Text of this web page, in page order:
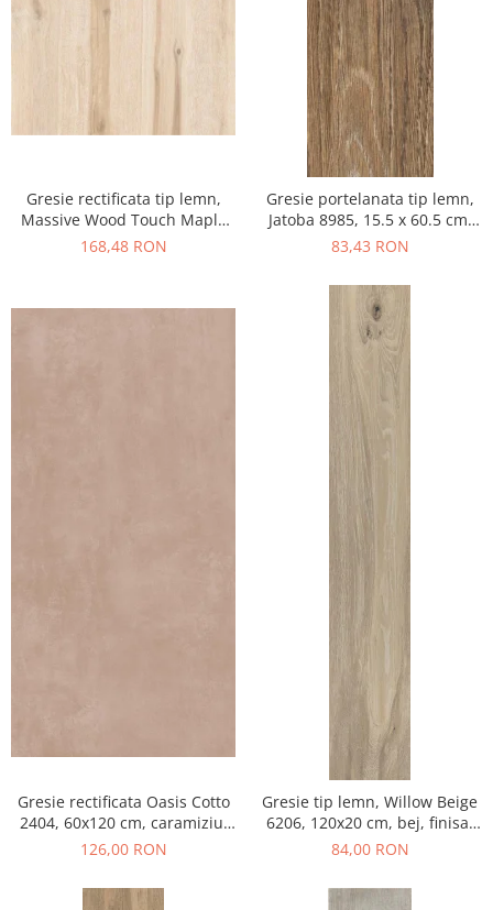
Gresie rectificata tip lemn,
Massive Wood Touch Maple
48610211, 60x120cm, maro,
168,48 RON
Gresie portelanata tip lemn,
Jatoba 8985, 15.5 x 60.5 cm,
maro, 1.03mp/cut
83,43 RON
Gresie rectificata Oasis Cotto
2404, 60x120 cm, caramiziu,
finisaj mat
126,00 RON
Gresie tip lemn, Willow Beige
6206, 120x20 cm, bej, finisaj
mat
84,00 RON